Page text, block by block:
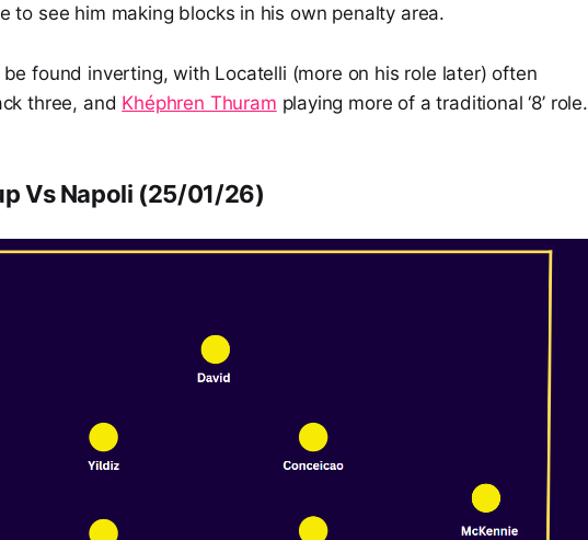
to see him making blocks in his own penalty area.
found inverting, with Locatelli (more on his role later) often
three, and Khéphren Thuram playing more of a traditional ‘8’ role.
Vs Napoli (25/01/26)